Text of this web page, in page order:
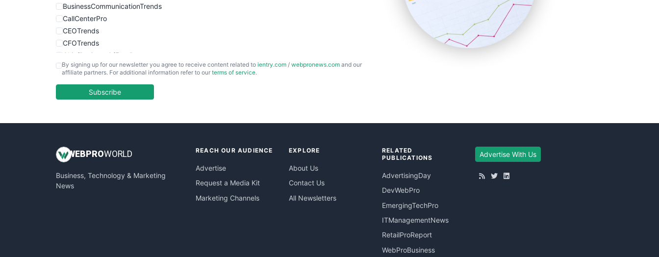
BusinessCommunicationTrends
CallCenterPro
CEOTrends
CFOTrends
ChiefBusinessOfficerPro
CloudWorkPro
EmployeeExperiencePro
InsideOffice
PayrollPro
ProjectManagerNews
By signing up for our newsletter you agree to receive content related to ientry.com / webpronews.com and our
affiliate partners. For additional information refer to our terms of service.
Subscribe
WEB PROWORLD
Business, Technology & Marketing
News
REACH OUR AUDIENCE
Advertise
Request a Media Kit
Marketing Channels
EXPLORE
About Us
Contact Us
All Newsletters
RELATED
PUBLICATIONS
AdvertisingDay
DevWebPro
EmergingTechPro
ITManagementNews
RetailProReport
WebProBusiness
Advertise With Us